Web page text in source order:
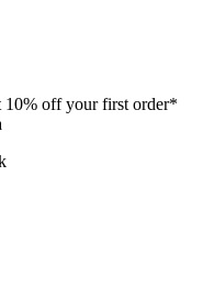
10% off your first order*